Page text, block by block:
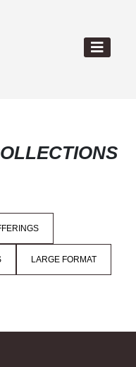
LARGE FORMAT